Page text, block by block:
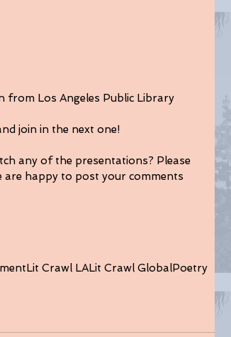
from Los Angeles Public Library
join in the next one!
any of the presentations? Please
are happy to post your comments
Lit Crawl LALit Crawl GlobalPoetry